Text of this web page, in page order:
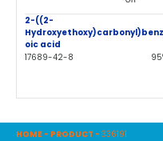
2-((2-
Hydroxyethoxy)carbonyl)benz
oic acid
17689-42-8
HOME - PRODUCT - 336191